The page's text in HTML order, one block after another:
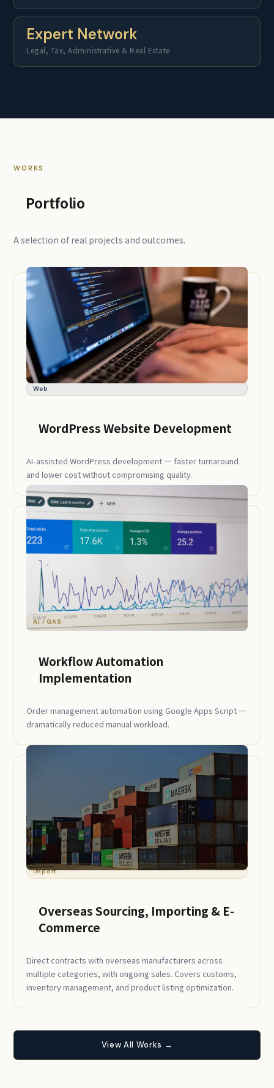
Expert Network
Legal, Tax, Administrative & Real Estate
WORKS
Portfolio
A selection of real projects and outcomes.
Web
WordPress Website Development
AI-assisted WordPress development — faster turnaround
and lower cost without compromising quality.
AI / GAS
Workflow Automation
Implementation
Order management automation using Google Apps Script —
dramatically reduced manual workload.
Import
Overseas Sourcing, Importing & E-
Commerce
Direct contracts with overseas manufacturers across
multiple categories, with ongoing sales. Covers customs,
inventory management, and product listing optimization.
View All Works →